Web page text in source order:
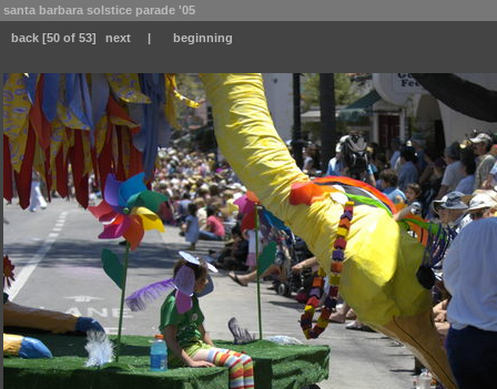
santa barbara solstice parade '05
back [50 of 53] next | beginning